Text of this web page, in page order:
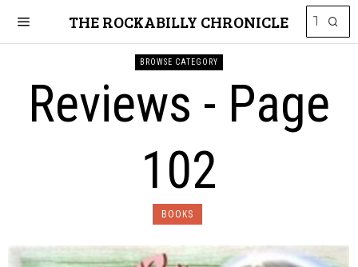
THE ROCKABILLY CHRONICLE
BROWSE CATEGORY
Reviews - Page
102
BOOKS